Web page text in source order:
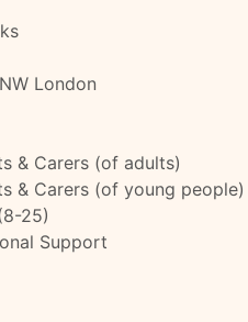
London
& Carers (of adults)
& Carers (of young people)
25)
Support